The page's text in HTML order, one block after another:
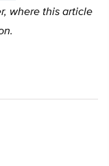
where this article